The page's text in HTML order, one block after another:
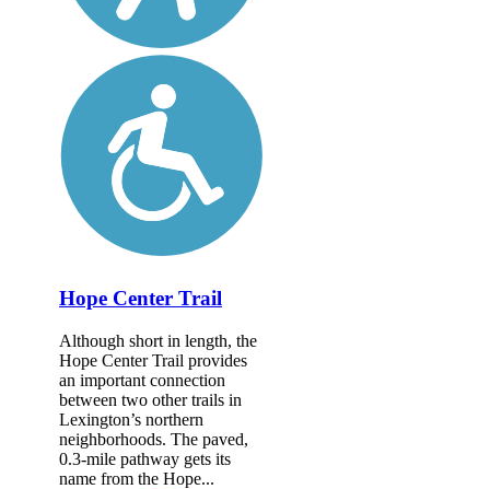
Hope Center Trail
Although short in length, the
Hope Center Trail provides
an important connection
between two other trails in
Lexington’s northern
neighborhoods. The paved,
0.3-mile pathway gets its
name from the Hope...